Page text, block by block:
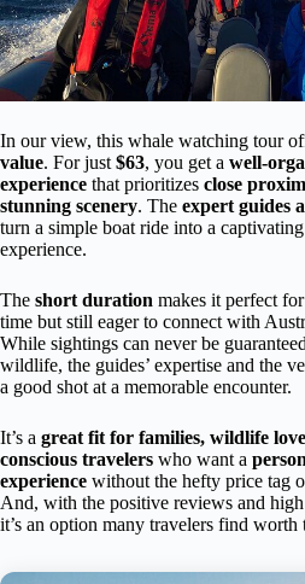
In our view, this whale watching tour
value. For just $63, you get a well-
experience that prioritizes close
stunning scenery. The expert guides
turn a simple boat ride into a
experience.
The short duration makes it perfect
time but still eager to connect with
While sightings can never be
wildlife, the guides’ expertise and the
a good shot at a memorable encounter.
It’s a great fit for families, wildlife
conscious travelers who want a
experience without the hefty price tag
And, with the positive reviews and
it’s an option many travelers find worth